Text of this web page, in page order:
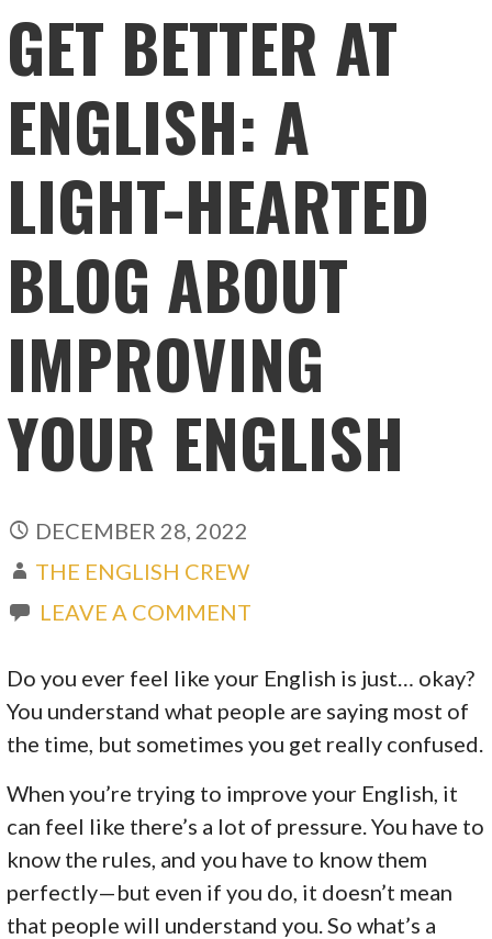
GET BETTER AT
ENGLISH: A
LIGHT-HEARTED
BLOG ABOUT
IMPROVING
YOUR ENGLISH
DECEMBER 28, 2022
THE ENGLISH CREW
LEAVE A COMMENT
Do you ever feel like your English is just… okay?
You understand what people are saying most of
the time, but sometimes you get really confused.
When you’re trying to improve your English, it
can feel like there’s a lot of pressure. You have to
know the rules, and you have to know them
perfectly—but even if you do, it doesn’t mean
that people will understand you. So what’s a